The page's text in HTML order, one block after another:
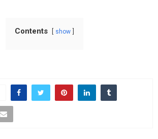
Contents show